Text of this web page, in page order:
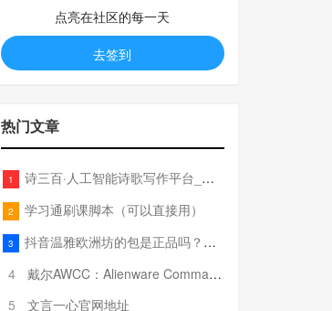
点亮在社区的每一天
去签到
热门文章
1 诗三百·人工智能诗歌写作平台_在线作诗机_藏头诗生成器_电脑对联_姓名作诗
2 学习通刷课脚本（可以直接用）
3
抖音温雅欧洲坊的包是正品吗？温雅卖的包为啥那么便宜？
4
戴尔AWCC：Alienware Command Center 故障排除方法，里面附有超全详解呦，快来快来，欢迎观看~
5
文言一心官网地址